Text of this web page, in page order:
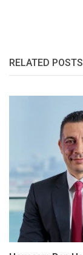
RELATED POSTS